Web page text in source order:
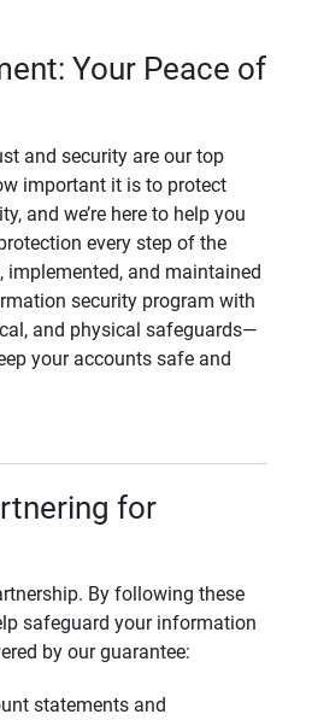
Your Peace of
and security are our top
important it is to protect
and we’re here to help you
every step of the
implemented, and maintained
security program with
and physical safeguards—
your accounts safe and
for
By following these
safeguard your information
by our guarantee:
statements and